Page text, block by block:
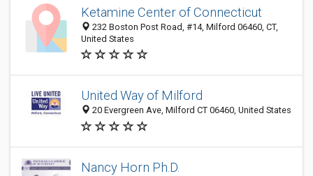
Ketamine Center of Connecticut
232 Boston Post Road, #14, Milford 06460, CT,
United States
United Way of Milford
20 Evergreen Ave, Milford CT 06460, United States
Nancy Horn Ph.D.